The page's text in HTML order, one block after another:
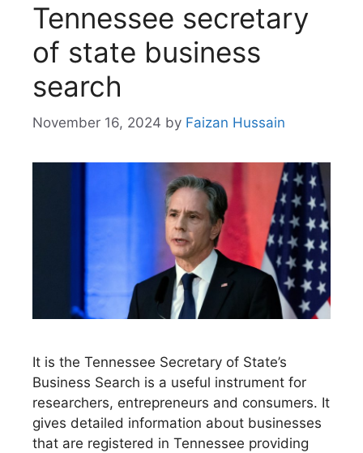
Tennessee secretary
of state business
search​
November 16, 2024 by Faizan Hussain
It is the Tennessee Secretary of State’s
Business Search is a useful instrument for
researchers, entrepreneurs and consumers. It
gives detailed information about businesses
that are registered in Tennessee providing